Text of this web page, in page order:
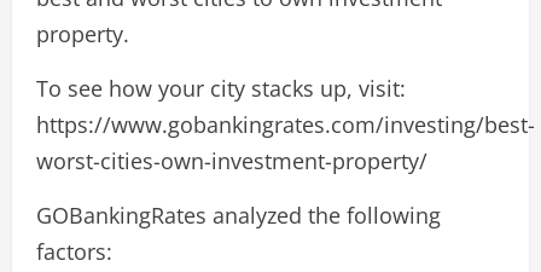
property.
To see how your city stacks up, visit:
https://www.gobankingrates.com/investing/best-
worst-cities-own-investment-property/
GOBankingRates analyzed the following
factors: